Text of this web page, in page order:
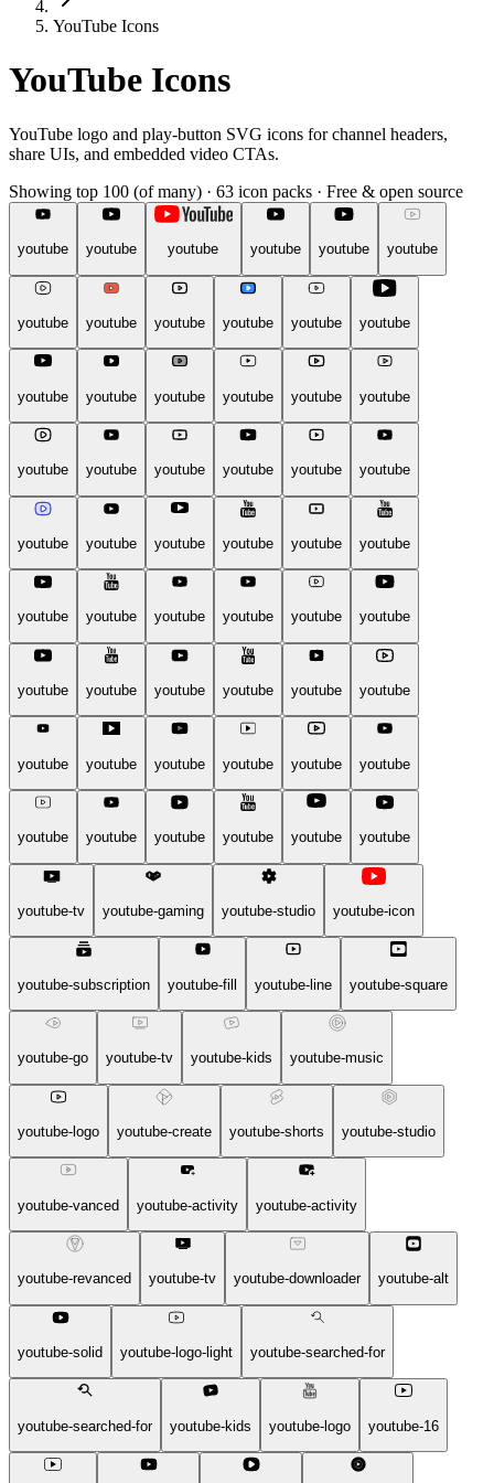
YouTube Icons
YouTube Icons
YouTube logo and play-button SVG icons for channel headers,
share UIs, and embedded video CTAs.
Showing top 100 (of many) · 63 icon packs · Free & open source
youtube youtube youtube youtube youtube youtube
youtube youtube youtube youtube youtube youtube
youtube youtube youtube youtube youtube youtube
youtube youtube youtube youtube youtube youtube
youtube youtube youtube youtube youtube youtube
youtube youtube youtube youtube youtube youtube
youtube youtube youtube youtube youtube youtube
youtube youtube youtube youtube youtube youtube
youtube youtube youtube youtube youtube youtube
youtube-tv youtube-gaming youtube-studio youtube-icon
youtube-subscription youtube-fill youtube-line youtube-square
youtube-go youtube-tv youtube-kids youtube-music
youtube-logo youtube-create youtube-shorts youtube-studio
youtube-vanced youtube-activity youtube-activity
youtube-revanced youtube-tv youtube-downloader youtube-alt
youtube-solid youtube-logo-light youtube-searched-for
youtube-searched-for youtube-kids youtube-logo youtube-16